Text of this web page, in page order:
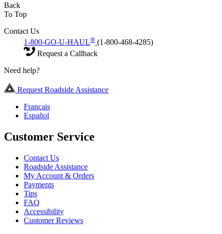
Back
To Top
Contact Us
1-800-GO-U-HAUL® (1-800-468-4285)
Request a Callback
Need help?
Request Roadside Assistance
Français
Español
Customer Service
Contact Us
Roadside Assistance
My Account & Orders
Payments
Tips
FAQ
Accessibility
Customer Reviews